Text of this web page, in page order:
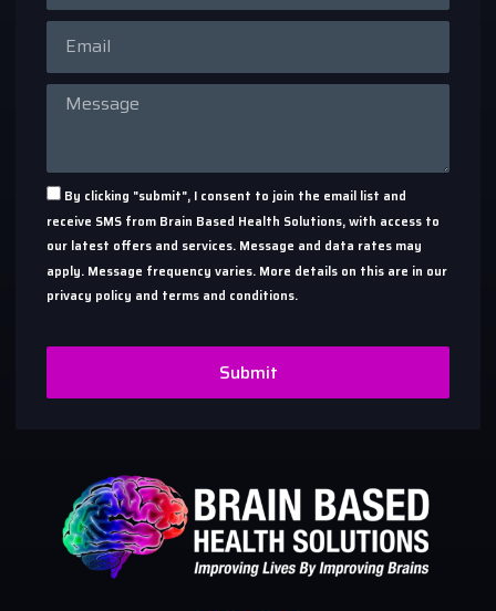
By clicking "submit", I consent to join the email list and
receive SMS from Brain Based Health Solutions, with access to
our latest offers and services. Message and data rates may
apply. Message frequency varies. More details on this are in our
privacy policy and terms and conditions.
Submit